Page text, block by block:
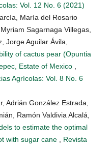
Vol. 12 No. 6 (2021)
María del Rosario
Sagarnaga Villegas,
Jorge Aguilar Ávila,
of cactus pear (Opuntia
Estate of Mexico
Agrícolas: Vol. 8 No. 6
Adrián González Estrada,
Ramón Valdivia Alcalá,
to estimate the optimal
with sugar cane
Revista